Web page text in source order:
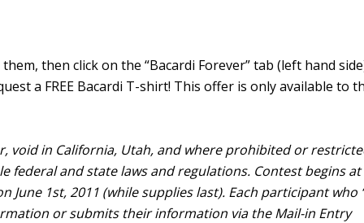
them, then click on the “Bacardi Forever” tab (left hand
a FREE Bacardi T-shirt! This offer is only available to
void in California, Utah, and where prohibited or
and state laws and regulations. Contest begins at
June 1st, 2011 (while supplies last). Each participant who
or submits their information via the Mail-in Entry